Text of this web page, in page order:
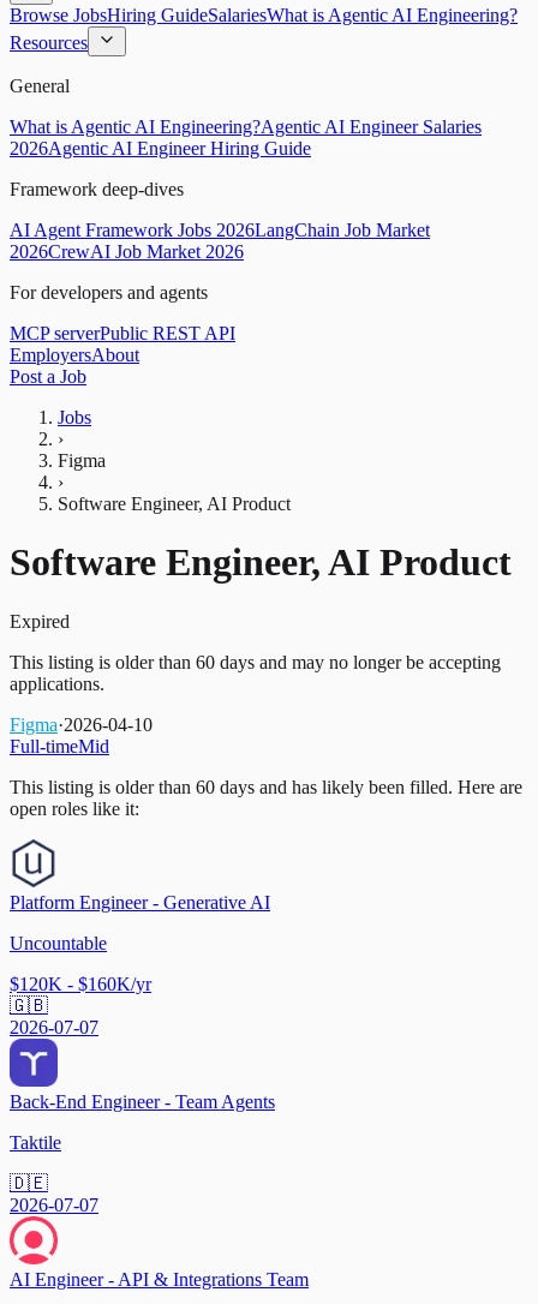
Browse JobsHiring GuideSalariesWhat is Agentic AI Engineering?
Resources
General
What is Agentic AI Engineering?Agentic AI Engineer Salaries
2026Agentic AI Engineer Hiring Guide
Framework deep-dives
AI Agent Framework Jobs 2026LangChain Job Market
2026CrewAI Job Market 2026
For developers and agents
MCP serverPublic REST API
EmployersAbout
Post a Job
Jobs
›
Figma
›
Software Engineer, AI Product
Software Engineer, AI Product
Expired
This listing is older than 60 days and may no longer be accepting
applications.
Figma·2026-04-10
Full-timeMid
This listing is older than 60 days and has likely been filled. Here are
open roles like it:
Platform Engineer - Generative AI
Uncountable
$120K - $160K/yr
🇬🇧
2026-07-07
Back-End Engineer - Team Agents
Taktile
🇩🇪
2026-07-07
AI Engineer - API & Integrations Team